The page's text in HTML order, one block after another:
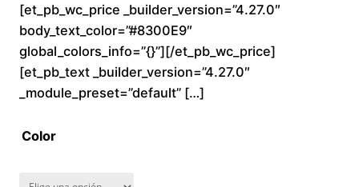
g
h
[et_pb_wc_price _builder_version=”4.27.0″
body_text_color=”#8300E9″
global_colors_info=”{}”][/et_pb_wc_price]
[et_pb_text _builder_version=”4.27.0″
_module_preset=”default” […]
Color